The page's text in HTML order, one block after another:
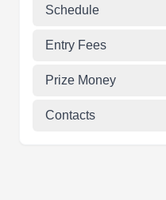
Schedule
Entry Fees
Prize Money
Contacts